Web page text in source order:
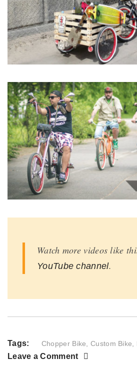
Watch more videos like
YouTube channel.
Tags: Chopper Bike ,Custom Bike
Leave a Comment